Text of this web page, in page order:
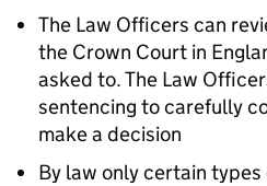
The Law Officers can
the Crown Court in
asked to. The Law
sentencing to carefully
make a decision
By law only certain types